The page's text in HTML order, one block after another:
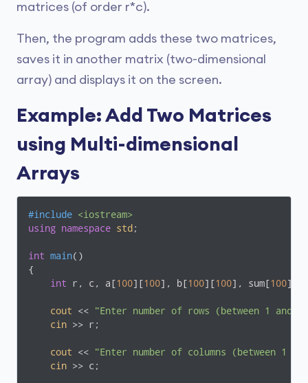
matrices (of order r*c).
Then, the program adds these two matrices,
saves it in another matrix (two-dimensional
array) and displays it on the screen.
Example: Add Two Matrices
using Multi-dimensional
Arrays
#include <iostream>
using namespace std ;
int main()
{
int r, c, a[100][100], b[100][100], sum[100][
cout <<
"Enter number of rows (between 1 and
cin >> r;
cout <<
"Enter number of columns (between 1
cin >> c;